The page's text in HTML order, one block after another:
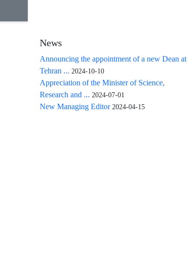
News
Announcing the appointment of a new Dean at
Tehran ... 2024-10-10
Appreciation of the Minister of Science,
Research and ... 2024-07-01
New Managing Editor 2024-04-15